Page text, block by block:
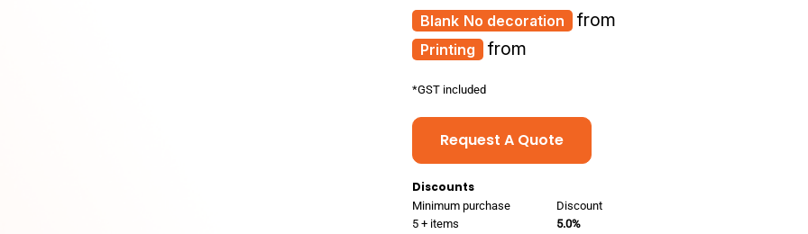
Printing from
No decoration from
*GST included
Request A Quote
Discounts
Minimum purchase
Discount
5 + items
5.0%